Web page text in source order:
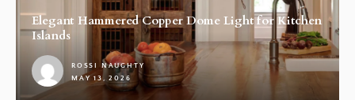
Elegant Hammered Copper Dome Light for Kitchen
Islands
ROSSI NAUGHTY
MAY 13, 2026